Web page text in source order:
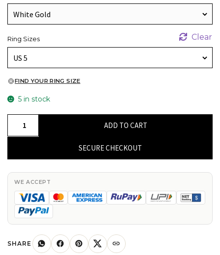
Ring Sizes Clear
FIND YOUR RING SIZE
5 in stock
Ct
G-
Diamond
Set
ADD TO CART
SECURE CHECKOUT
WE ACCEPT
SHARE